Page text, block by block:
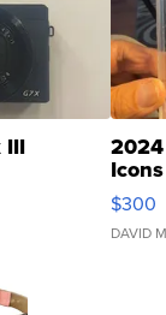
III
SSP
$300
DAVID